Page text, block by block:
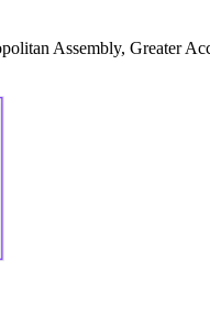
Assembly, Greater